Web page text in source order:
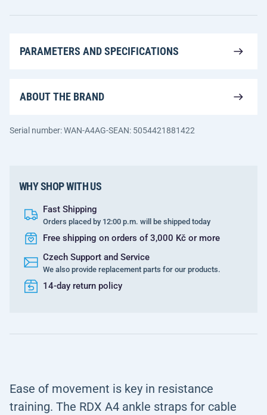
PARAMETERS AND SPECIFICATIONS
ABOUT THE BRAND
Serial number: WAN-A4AG-SEAN: 5054421881422
WHY SHOP WITH US
Fast Shipping
Orders placed by 12:00 p.m. will be shipped today
Free shipping on orders of 3,000 Kč or more
Czech Support and Service
We also provide replacement parts for our products.
14-day return policy
Ease of movement is key in resistance
training. The RDX A4 ankle straps for cable